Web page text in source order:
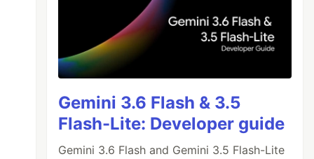
Gemini 3.6 Flash & 3.5
Flash-Lite: Developer guide
Gemini 3.6 Flash and Gemini 3.5 Flash-Lite